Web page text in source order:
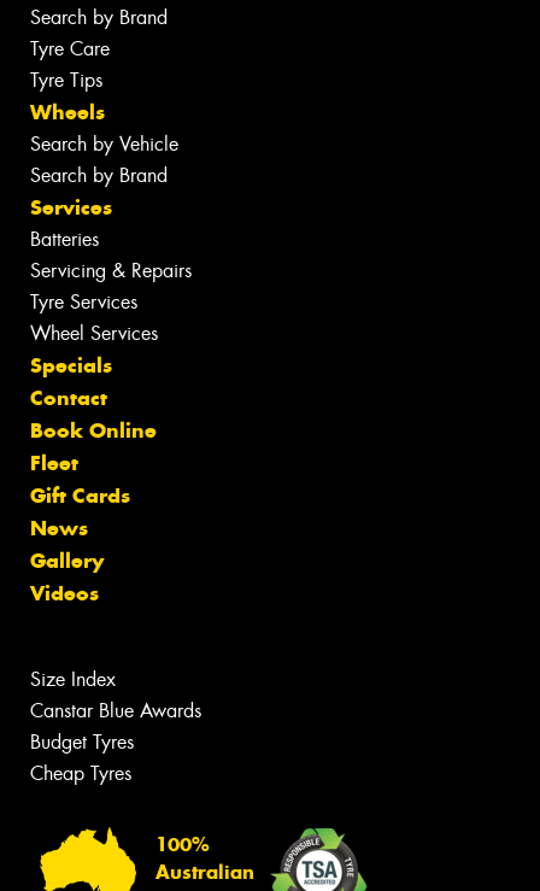
Search by Brand
Tyre Care
Tyre Tips
Wheels
Search by Vehicle
Search by Brand
Services
Batteries
Servicing & Repairs
Tyre Services
Wheel Services
Specials
Contact
Book Online
Fleet
Gift Cards
News
Gallery
Videos
Size Index
Canstar Blue Awards
Budget Tyres
Cheap Tyres
100%
Australian